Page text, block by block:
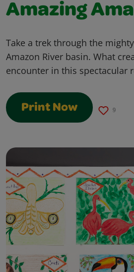
Amazing
Take a trek through the
Amazon River basin. What
encounter in this spectacular
Print Now 9